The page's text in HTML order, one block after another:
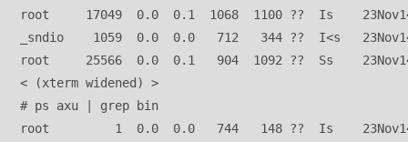
root     17049  0.0  0.1  1068  1100 ??  Is
_sndio    1059  0.0  0.0   712   344 ??  I<s
root     25566  0.0  0.1   904  1092 ??  Ss
< (xterm widened) >
# ps axu | grep bin
root         1  0.0  0.0   744   148 ??  Is